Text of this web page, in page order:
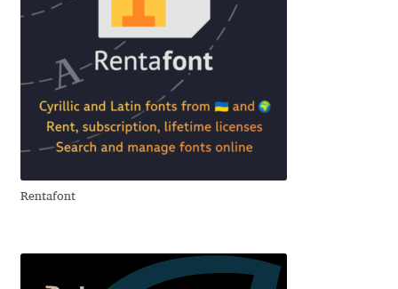
Andrea Tartarelli
Andreas Eigendorf
Andreas Nolda
Andrew Kensler
Andrij Shevchenko
Rentafont